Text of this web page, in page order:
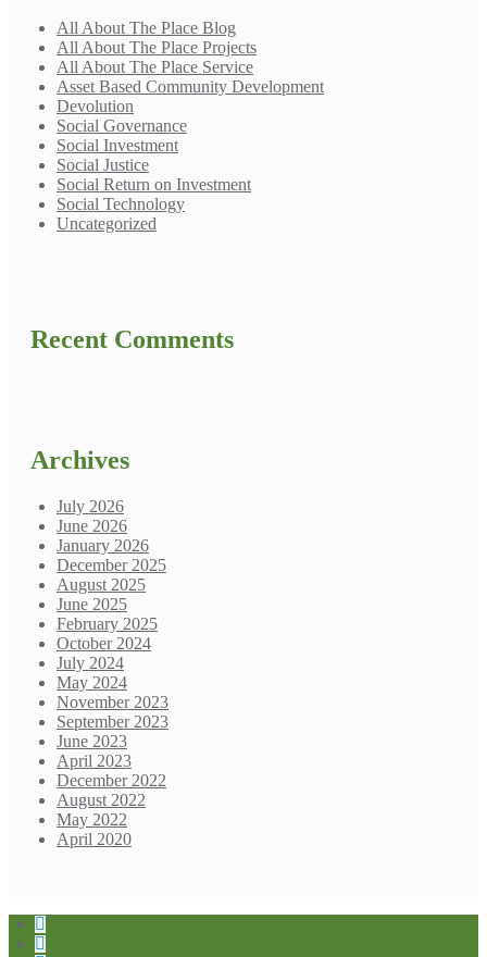
All About The Place Blog
All About The Place Projects
All About The Place Service
Asset Based Community Development
Devolution
Social Governance
Social Investment
Social Justice
Social Return on Investment
Social Technology
Uncategorized
Recent Comments
Archives
July 2026
June 2026
January 2026
December 2025
August 2025
June 2025
February 2025
October 2024
July 2024
May 2024
November 2023
September 2023
June 2023
April 2023
December 2022
August 2022
May 2022
April 2020